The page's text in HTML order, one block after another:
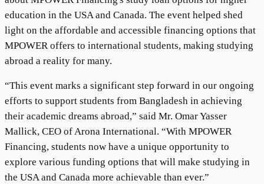
education in the USA and Canada. The event helped shed
light on the affordable and accessible financing options that
MPOWER offers to international students, making studying
abroad a reality for many.
“This event marks a significant step forward in our ongoing
efforts to support students from Bangladesh in achieving
their academic dreams abroad,” said Mr. Omar Yasser
Mallick, CEO of Arona International. “With MPOWER
Financing, students now have a unique opportunity to
explore various funding options that will make studying in
the USA and Canada more achievable than ever.”